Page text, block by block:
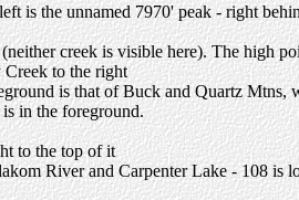
is the unnamed 7970' peak - right
creek is visible here). The high
Creek to the right
is that of Buck and Quartz Mtns,
in the foreground.
to the top of it
River and Carpenter Lake - 108 is